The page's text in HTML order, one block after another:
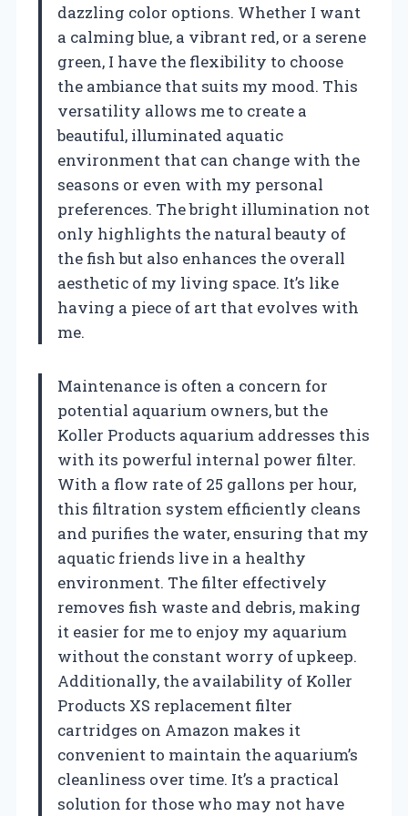
dazzling color options. Whether I want
a calming blue, a vibrant red, or a serene
green, I have the flexibility to choose
the ambiance that suits my mood. This
versatility allows me to create a
beautiful, illuminated aquatic
environment that can change with the
seasons or even with my personal
preferences. The bright illumination not
only highlights the natural beauty of
the fish but also enhances the overall
aesthetic of my living space. It’s like
having a piece of art that evolves with
me.
Maintenance is often a concern for
potential aquarium owners, but the
Koller Products aquarium addresses this
with its powerful internal power filter.
With a flow rate of 25 gallons per hour,
this filtration system efficiently cleans
and purifies the water, ensuring that my
aquatic friends live in a healthy
environment. The filter effectively
removes fish waste and debris, making
it easier for me to enjoy my aquarium
without the constant worry of upkeep.
Additionally, the availability of Koller
Products XS replacement filter
cartridges on Amazon makes it
convenient to maintain the aquarium’s
cleanliness over time. It’s a practical
solution for those who may not have